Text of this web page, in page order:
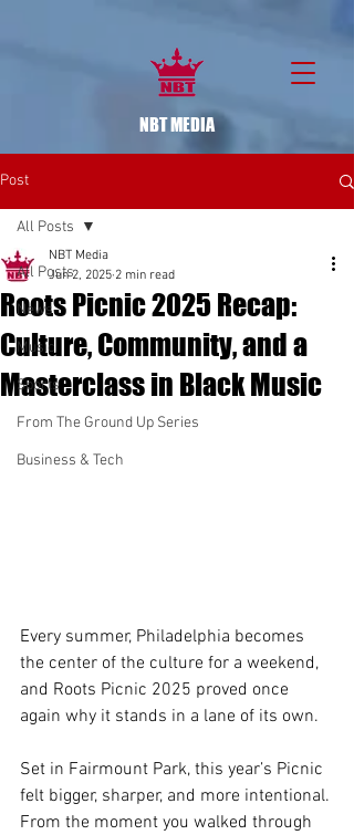
NBT MEDIA
Post
All Posts
News
Music
Sports
From The Ground Up Series
Business & Tech
All Posts
Roots Picnic 2025 Recap:
Culture, Community, and a
Masterclass in Black Music
NBT Media
Jun 2, 2025 2 min read
Every summer, Philadelphia becomes
the center of the culture for a weekend,
and Roots Picnic 2025 proved once
again why it stands in a lane of its own.
Set in Fairmount Park, this year’s Picnic
felt bigger, sharper, and more intentional.
From the moment you walked through